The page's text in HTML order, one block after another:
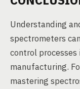
Understanding
spectrometers
control processes
manufacturing.
mastering